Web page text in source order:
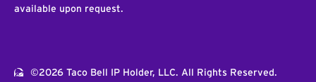
available upon request.
©2026 Taco Bell IP Holder, LLC. All Rights Reserved.